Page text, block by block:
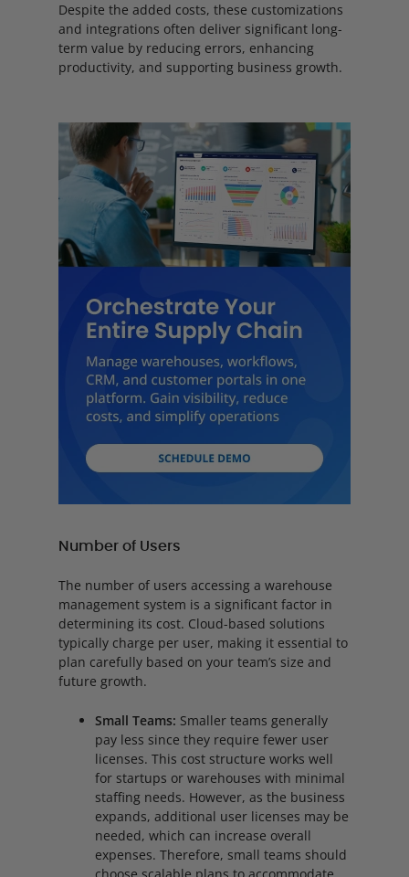
Despite the added costs, these customizations
and integrations often deliver significant long-
term value by reducing errors, enhancing
productivity, and supporting business growth.
Number of Users
The number of users accessing a warehouse
management system is a significant factor in
determining its cost. Cloud-based solutions
typically charge per user, making it essential to
plan carefully based on your team’s size and
future growth.
Small Teams: Smaller teams generally
pay less since they require fewer user
licenses. This cost structure works well
for startups or warehouses with minimal
staffing needs. However, as the business
expands, additional user licenses may be
needed, which can increase overall
expenses. Therefore, small teams should